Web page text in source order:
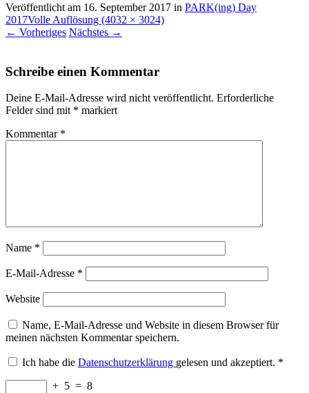
Veröffentlicht am 16. September 2017 in PARK(ing) Day
2017Volle Auflösung (4032 × 3024)
← Vorheriges Nächstes →
Schreibe einen Kommentar
Deine E-Mail-Adresse wird nicht veröffentlicht. Erforderliche
Felder sind mit * markiert
Kommentar *
Name *
E-Mail-Adresse *
Website
Name, E-Mail-Adresse und Website in diesem Browser für
meinen nächsten Kommentar speichern.
Ich habe die Datenschutzerklärung gelesen und akzeptiert. *
+ 5 = 8